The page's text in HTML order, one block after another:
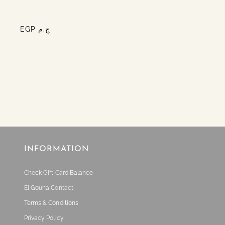
EGP ج.م
INFORMATION
Check Gift Card Balance
El Gouna Contact
Terms & Conditions
Privacy Policy